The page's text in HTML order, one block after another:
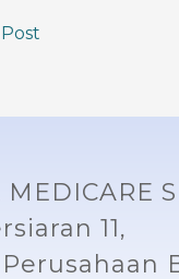
MEDICARE
11,